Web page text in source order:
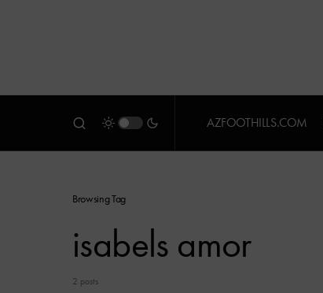
AZFOOTHILLS.COM
Browsing Tag
isabels amor
2 posts